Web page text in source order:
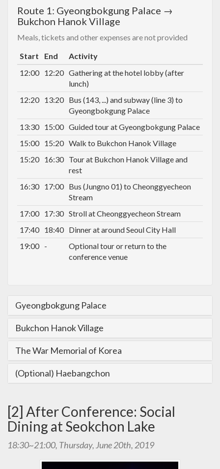
Route 1: Gyeongbokgung Palace →
Bukchon Hanok Village
Meals, tickets and other expenses are not provided
Start
End
Activity
12:00 12:20 Gathering at the hotel lobby (after
lunch)
12:20 13:20 Bus (143, ...) and subway (line 3) to
Gyeongbokgung Palace
13:30 15:00 Guided tour at Gyeongbokgung Palace
15:00 15:20 Walk to Bukchon Hanok Village
15:20 16:30 Tour at Bukchon Hanok Village and
rest
16:30 17:00 Bus (Jungno 01) to Cheonggyecheon
Stream
17:00 17:30 Stroll at Cheonggyecheon Stream
17:40 18:40 Dinner at around Seoul City Hall
19:00 -
Optional tour or return to the
conference venue
Gyeongbokgung Palace
Bukchon Hanok Village
The War Memorial of Korea
(Optional) Haebangchon
[2] After Conference: Social
Dining at Seokchon Lake
18:30~21:00, Thursday, June 20th, 2019